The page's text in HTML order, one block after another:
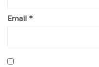
Email *